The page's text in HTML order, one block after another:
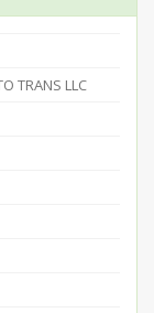
TRANS LLC